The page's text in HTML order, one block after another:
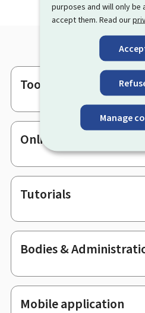
purposes and will only be
accept them. Read our
Manage
Footer
Tools
Online services & Forms
Tutorials
Bodies &
Mobile application